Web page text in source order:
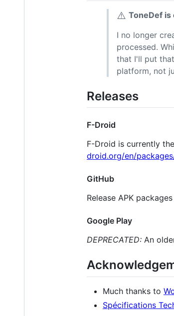
⚠️ ToneDef
I no longer
processed.
that I'll put
platform, not
Releases
F-Droid
F-Droid is currently
droid.org/en/
GitHub
Release APK packages
Google Play
DEPRECATED: An
Much thanks to
Spécifications